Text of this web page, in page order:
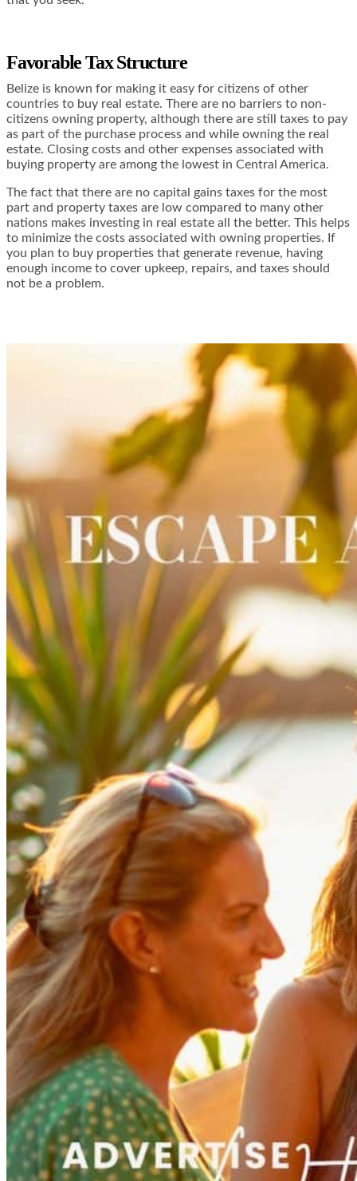
Favorable Tax Structure
Belize is known for making it easy for citizens of other
countries to buy real estate. There are no barriers to non-
citizens owning property, although there are still taxes to pay
as part of the purchase process and while owning the real
estate. Closing costs and other expenses associated with
buying property are among the lowest in Central America.
The fact that there are no capital gains taxes for the most
part and property taxes are low compared to many other
nations makes investing in real estate all the better. This helps
to minimize the costs associated with owning properties. If
you plan to buy properties that generate revenue, having
enough income to cover upkeep, repairs, and taxes should
not be a problem.